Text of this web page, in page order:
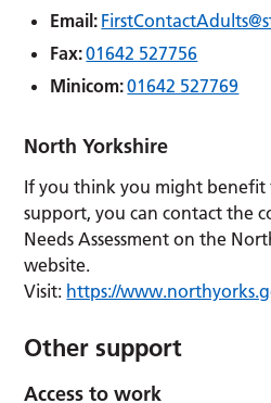
Email:
Fax:01642 527756
Minicom:01642 527769
North Yorkshire
If you think you might benefit
support, you can contact the
Needs Assessment on the
website.
Visit: https://
Other support
Access to work